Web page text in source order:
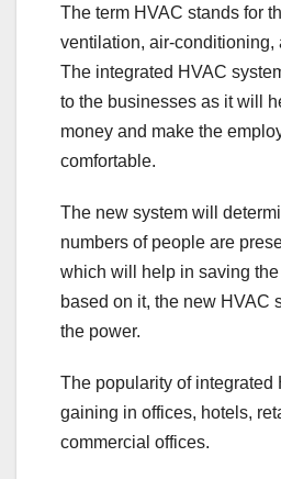
The term HVAC stands for
ventilation, air-conditioning,
The integrated HVAC
to the businesses as it will
money and make the
comfortable.
The new system will
numbers of people are
which will help in saving the
based on it, the new HVAC
the power.
The popularity of integrated
gaining in offices, hotels,
commercial offices.